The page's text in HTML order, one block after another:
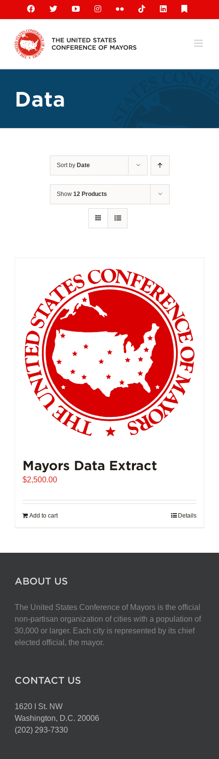
content
Facebook
X YouTubeInstagramFlickr TiktokLinkedIn
Data
Sort by Date
Show 12 Products
Mayors Data Extract
$2,500.00
Add to cart Details
ABOUT US
The United States Conference of Mayors is the official
non-partisan organization of cities with a population of
30,000 or larger. Each city is represented by its chief
elected official, the mayor.
CONTACT US
1620 I St. NW
Washington, D.C. 20006
(202) 293-7330